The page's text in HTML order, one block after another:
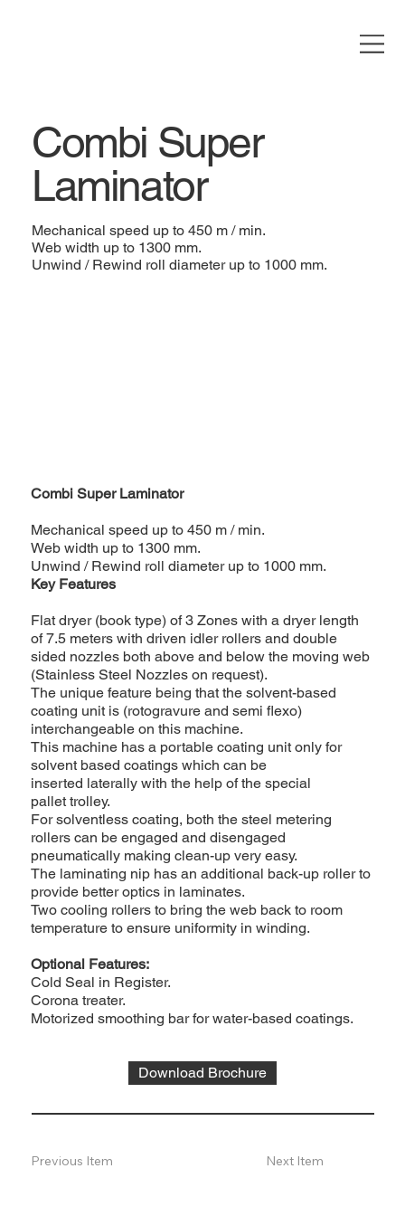
Combi Super
Laminator
Mechanical speed up to 450 m / min.
Web width up to 1300 mm.
Unwind / Rewind roll diameter up to 1000 mm.
Combi Super Laminator
Mechanical speed up to 450 m / min.
Web width up to 1300 mm.
Unwind / Rewind roll diameter up to 1000 mm.
Key Features
Flat dryer (book type) of 3 Zones with a dryer length
of 7.5 meters with driven idler rollers and double
sided nozzles both above and below the moving web
(Stainless Steel Nozzles on request).
The unique feature being that the solvent-based
coating unit is (rotogravure and semi flexo)
interchangeable on this machine.
This machine has a portable coating unit only for
solvent based coatings which can be
inserted laterally with the help of the special
pallet trolley.
For solventless coating, both the steel metering
rollers can be engaged and disengaged
pneumatically making clean-up very easy.
The laminating nip has an additional back-up roller to
provide better optics in laminates.
Two cooling rollers to bring the web back to room
temperature to ensure uniformity in winding.
Optional Features:
Cold Seal in Register.
Corona treater.
Motorized smoothing bar for water-based coatings.
Download Brochure
Previous Item Next Item